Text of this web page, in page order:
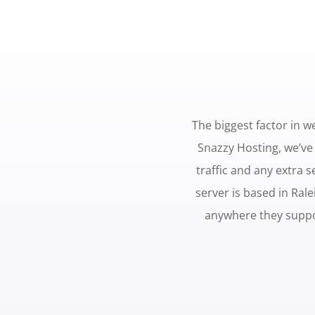
The biggest factor in
Snazzy Hosting,
traffic and any extra
server is based in
anywhere they